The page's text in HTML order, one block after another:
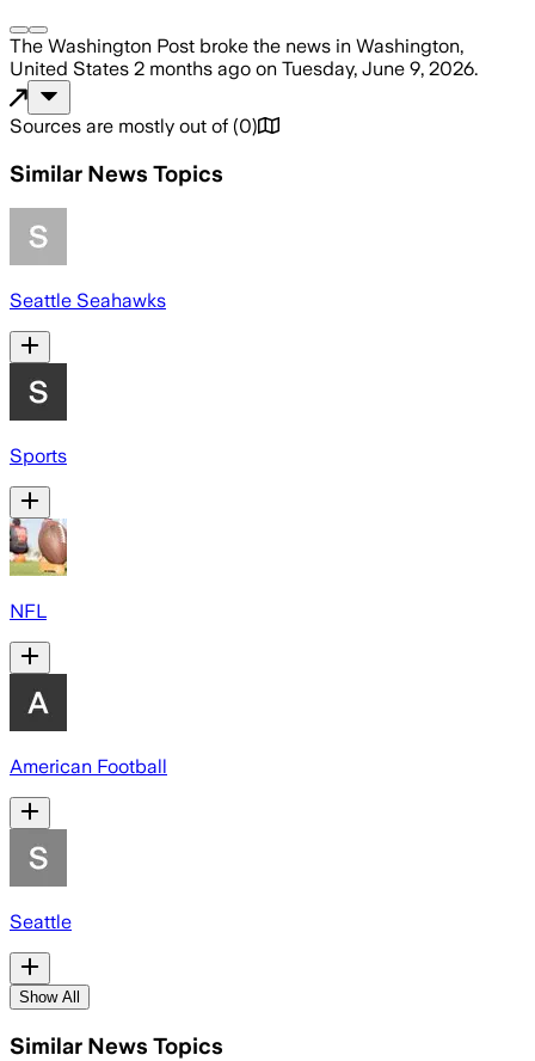
The Washington Post broke the news in Washington,
United States 2 months ago on Tuesday, June 9, 2026.
Sources are mostly out of (0)
Similar News Topics
Seattle Seahawks
Sports
NFL
American Football
Seattle
Show All
Similar News Topics